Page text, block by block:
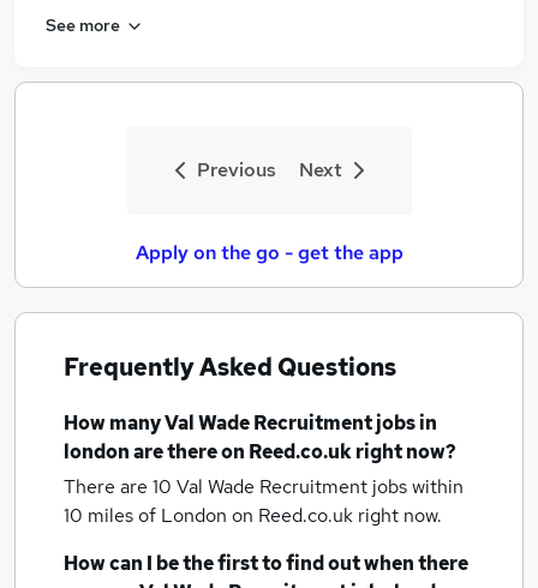
See more
Previous Next
Apply on the go - get the app
Frequently Asked Questions
How manyVal Wade Recruitment jobsin
londonare there on Reed.co.uk right now?
There are 10 Val Wade Recruitment jobs within
10 miles of London on Reed.co.uk right now.
How can I be the first to find out when there